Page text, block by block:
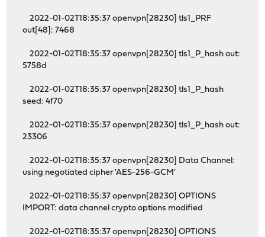
2022-01-02T18:35:37 openvpn[28230] tls1_PRF
out[48]: 7468
2022-01-02T18:35:37 openvpn[28230] tls1_P_hash out:
5758d
2022-01-02T18:35:37 openvpn[28230] tls1_P_hash
seed: 4f70
2022-01-02T18:35:37 openvpn[28230] tls1_P_hash out:
23306
2022-01-02T18:35:37 openvpn[28230] Data Channel:
using negotiated cipher 'AES-256-GCM'
2022-01-02T18:35:37 openvpn[28230] OPTIONS
IMPORT: data channel crypto options modified
2022-01-02T18:35:37 openvpn[28230] OPTIONS